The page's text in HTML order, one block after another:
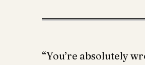
“You’re absolutely